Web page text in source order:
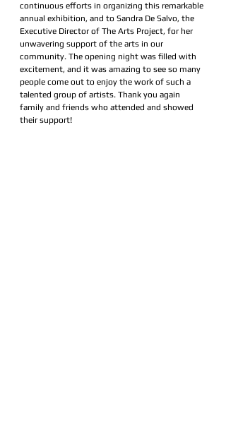
continuous efforts in organizing this remarkable
annual exhibition, and to Sandra De Salvo, the
Executive Director of The Arts Project, for her
unwavering support of the arts in our
community. The opening night was filled with
excitement, and it was amazing to see so many
people come out to enjoy the work of such a
talented group of artists. Thank you again
family and friends who attended and showed
their support!